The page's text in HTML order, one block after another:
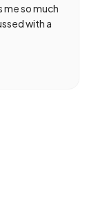
me so much
with a